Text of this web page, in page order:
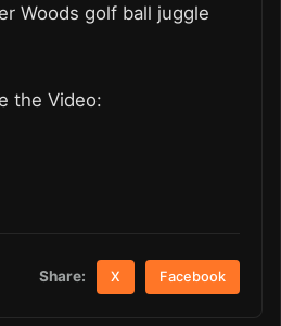
Woods golf ball juggle
the Video:
Share: X Facebook